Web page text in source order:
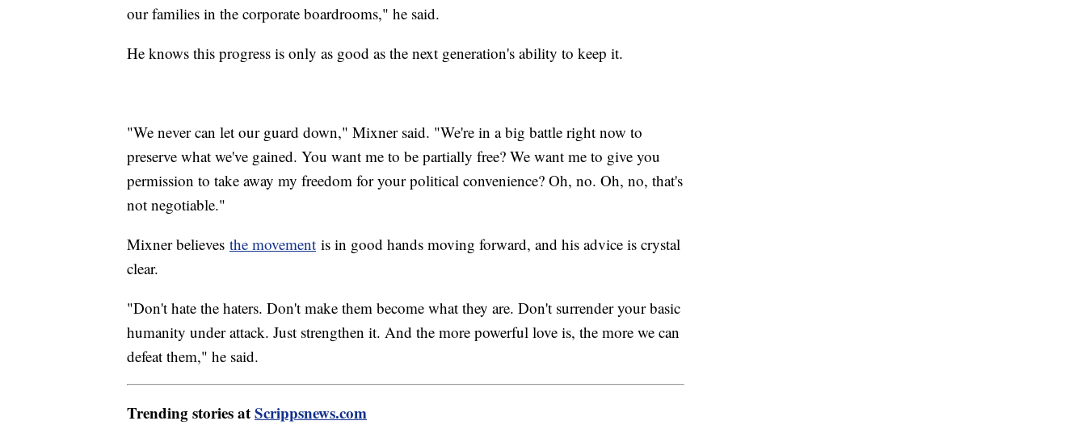
our families in the corporate boardrooms," he said.
He knows this progress is only as good as the next generation's ability to keep it.
"We never can let our guard down," Mixner said. "We're in a big battle right now to
preserve what we've gained. You want me to be partially free? We want me to give you
permission to take away my freedom for your political convenience? Oh, no. Oh, no, that's
not negotiable."
Mixner believes the movement is in good hands moving forward, and his advice is crystal
clear.
"Don't hate the haters. Don't make them become what they are. Don't surrender your basic
humanity under attack. Just strengthen it. And the more powerful love is, the more we can
defeat them," he said.
Trending stories atScrippsnews.com